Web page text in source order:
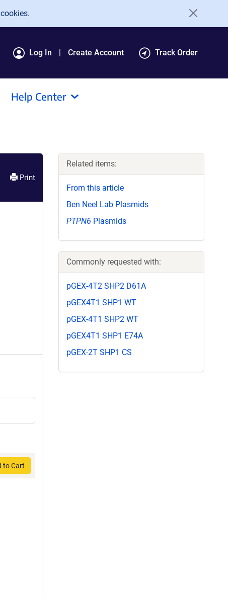
Log In Create Account Track Order
Help Center
Print
to Cart
Related items:
From this article
Ben Neel Lab Plasmids
PTPN6 Plasmids
Commonly requested with:
pGEX-4T2 SHP2 D61A
pGEX4T1 SHP1 WT
pGEX-4T1 SHP2 WT
pGEX4T1 SHP1 E74A
pGEX-2T SHP1 CS